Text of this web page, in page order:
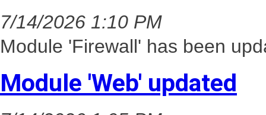
7/14/2026 1:10 PM
Module 'Firewall' has been
Module 'Web' updated